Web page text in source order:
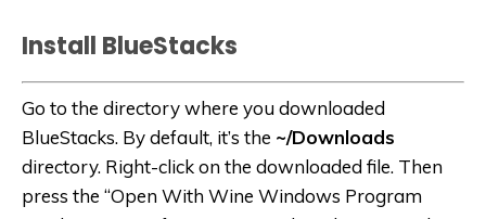
Install BlueStacks
Go to the directory where you downloaded
BlueStacks. By default, it’s the ~/Downloads
directory. Right-click on the downloaded file. Then
press the “Open With Wine Windows Program